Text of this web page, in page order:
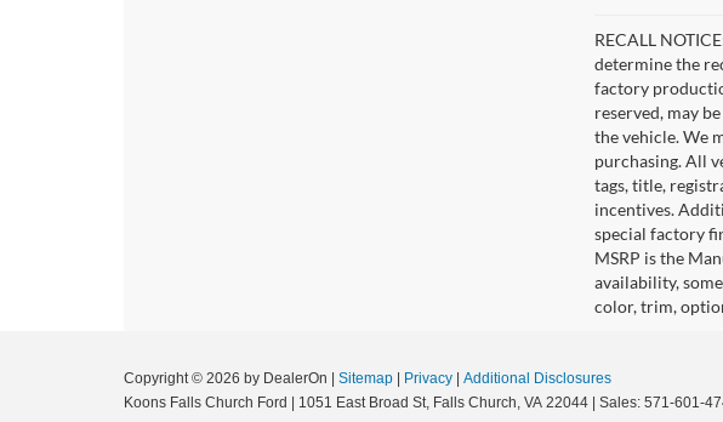
RECALL
determine the
factory
reserved, may
the vehicle. We
purchasing. All
tags, title,
incentives.
special factory
MSRP is the
availability,
color, trim,
Copyright © 2026 by DealerOn Sitemap Privacy
Additional Disclosures
Koons Falls Church Ford
1051 East Broad St, Falls Church, VA 22044 | Sales: 571-601-